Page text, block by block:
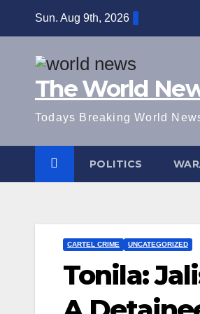
Sun. Aug 9th, 2026
The World
Todays Breaking World
POLITICS
CARTEL CRIME UNCATEGORIZED
Tonila: